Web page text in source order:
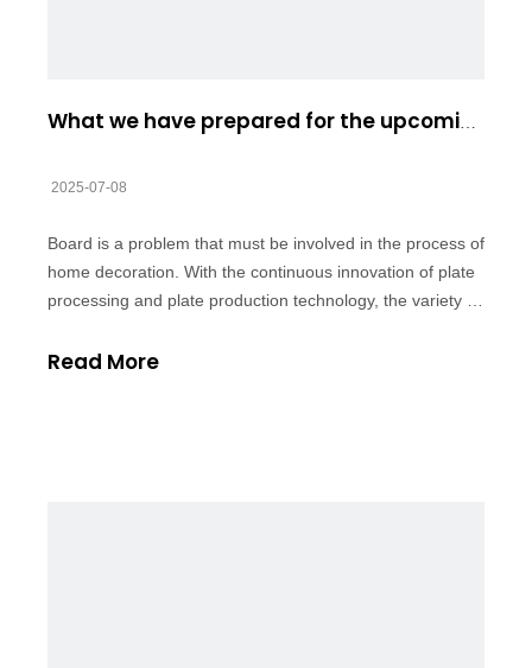
What we have prepared for the upcoming EUDR
2025-07-08
Board is a problem that must be involved in the process of
home decoration. With the continuous innovation of plate
processing and plate production technology, the variety of
more choice opportunities for the majority of consumers,
Read More